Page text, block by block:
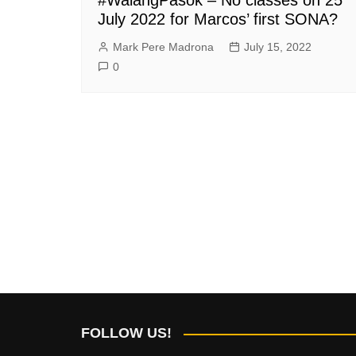
July 2022 for Marcos’ first SONA?
Mark Pere Madrona
July 15, 2022
0
FOLLOW US!